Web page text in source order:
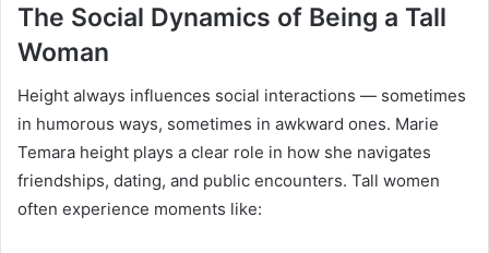
The Social Dynamics of Being a Tall
Woman
Height always influences social interactions — sometimes
in humorous ways, sometimes in awkward ones. Marie
Temara height plays a clear role in how she navigates
friendships, dating, and public encounters. Tall women
often experience moments like: